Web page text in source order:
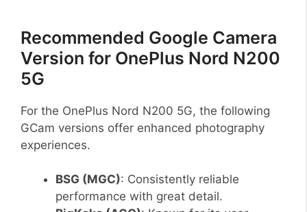
Recommended Google Camera
Version for OnePlus Nord N200
5G
For the OnePlus Nord N200 5G, the following
GCam versions offer enhanced photography
experiences.
BSG (MGC): Consistently reliable
performance with great detail.